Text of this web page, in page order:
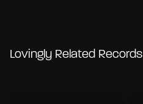
Lovingly Related Records